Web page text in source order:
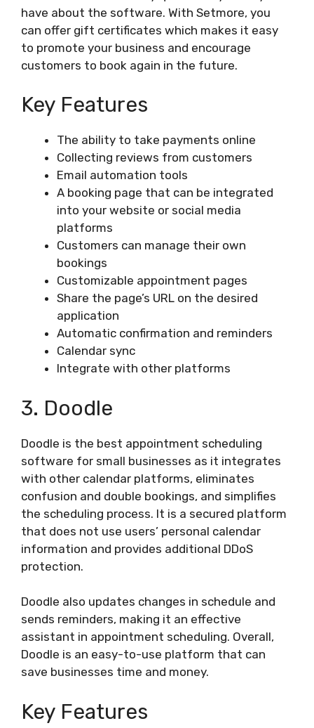
have about the software. With Setmore, you
can offer gift certificates which makes it easy
to promote your business and encourage
customers to book again in the future.
Key Features
The ability to take payments online
Collecting reviews from customers
Email automation tools
A booking page that can be integrated
into your website or social media
platforms
Customers can manage their own
bookings
Customizable appointment pages
Share the page’s URL on the desired
application
Automatic confirmation and reminders
Calendar sync
Integrate with other platforms
3. Doodle
Doodle is the best appointment scheduling
software for small businesses as it integrates
with other calendar platforms, eliminates
confusion and double bookings, and simplifies
the scheduling process. It is a secured platform
that does not use users’ personal calendar
information and provides additional DDoS
protection.
Doodle also updates changes in schedule and
sends reminders, making it an effective
assistant in appointment scheduling. Overall,
Doodle is an easy-to-use platform that can
save businesses time and money.
Key Features